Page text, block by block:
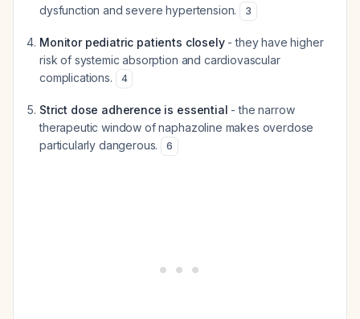
dysfunction and severe hypertension.
3
Monitor pediatric patients closely- they have higher
risk of systemic absorption and cardiovascular
complications.
4
Strict dose adherence is essential - the narrow
therapeutic window of naphazoline makes overdose
particularly dangerous.
6